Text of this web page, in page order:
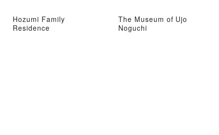
Hozumi Family
Residence
The Museum of Ujo
Noguchi